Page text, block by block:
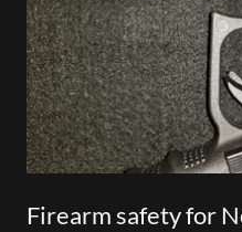
Firearm safety for